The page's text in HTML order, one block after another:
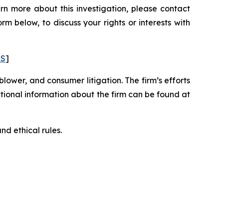
more about this investigation, please contact
below, to discuss your rights or interests with
]
and consumer litigation. The firm’s efforts
information about the firm can be found at
ethical rules.